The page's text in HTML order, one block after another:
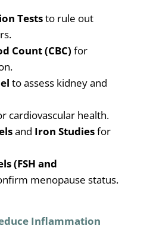
Teststo rule out
Count (CBC) for
to assess kidney and
cardiovascular health.
and Iron Studiesfor
(FSH and
menopause status.
Inflammation